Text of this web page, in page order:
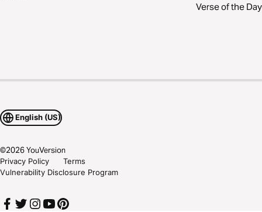
Verse of the Day
English (US)
©2026YouVersion
Privacy Policy
Terms
Vulnerability Disclosure Program